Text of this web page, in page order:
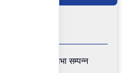
साधारण सभा सम्पन्न